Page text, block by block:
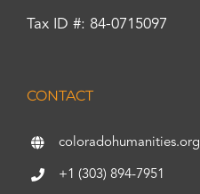
Tax ID #: 84-0715097
CONTACT
coloradohumanities.org
+1 (303) 894-7951